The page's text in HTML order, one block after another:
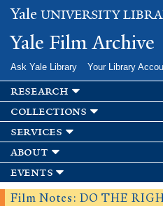
main
content
Yale UNIVERSITY
Yale Film Archive
Ask Yale Library Your Library
research
collections
services
about
events
Film Notes: DO THE